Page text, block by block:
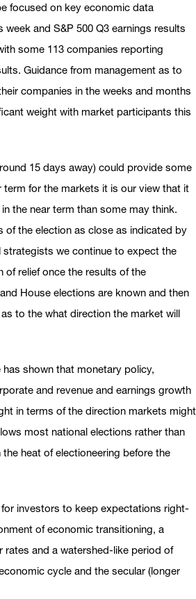
focused on key economic data
and S&P 500 Q3 earnings results
some 113 companies reporting
Guidance from management as to
companies in the weeks and months
weight with market participants this
15 days away) could provide some
for the markets it is our view that it
the near term than some may think.
of the election as close as indicated by
we continue to expect the
of relief once the results of the
House elections are known and then
to the what direction the market will
shown that monetary policy,
and revenue and earnings growth
in terms of the direction markets might
most national elections rather than
heat of electioneering before the
for investors to keep expectations right-
of economic transitioning, a
rates and a watershed-like period of
cycle and the secular (longer